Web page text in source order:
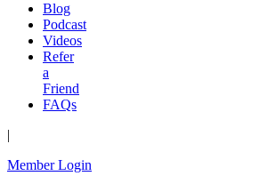
Blog
Podcast
Videos
Refer
a
Friend
FAQs
|
Member Login